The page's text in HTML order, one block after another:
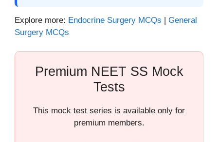
Explore more: Endocrine Surgery MCQs | General
Surgery MCQs
Premium NEET SS Mock
Tests
This mock test series is available only for
premium members.